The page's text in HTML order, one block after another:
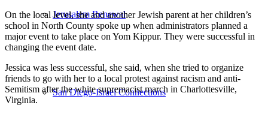
Jerusalem Renewal
San Diego-Israel Connections
On the local level, she and another Jewish parent at her children’s
school in North County spoke up when administrators planned a
major event to take place on Yom Kippur. They were successful in
changing the event date.
Jessica was less successful, she said, when she tried to organize
friends to go with her to a local protest against racism and anti-
Semitism after the white supremacist march in Charlottesville,
Virginia.